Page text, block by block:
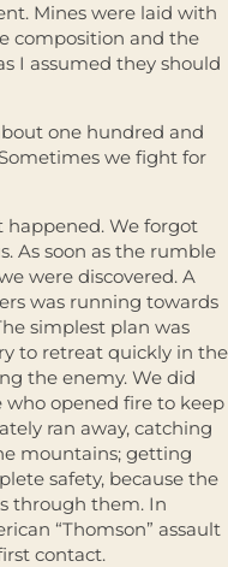
Mines were laid with
composition and the
I assumed they should
one hundred and
we fight for
We forgot
As soon as the rumble
were discovered. A
was running towards
simplest plan was
to retreat quickly in the
the enemy. We did
who opened fire to keep
ran away, catching
mountains; getting
safety, because the
through them. In
“Thomson” assault
contact.